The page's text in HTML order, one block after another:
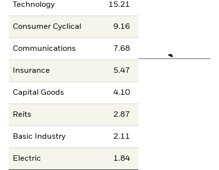
Technology 15.21
Consumer Cyclical 9.16
Communications 7.68
Insurance 5.47
Capital Goods 4.10
Reits 2.87
Basic Industry 2.11
Electric 1.84